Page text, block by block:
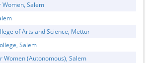
Women, Salem
of Arts and Science, Mettur
Salem
Women (Autonomous), Salem